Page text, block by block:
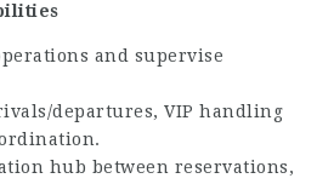
and supervise
departures, VIP handling
hub between reservations,